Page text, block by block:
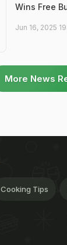
Wins Free
Jun 16, 2025
More News
Cooking Tips